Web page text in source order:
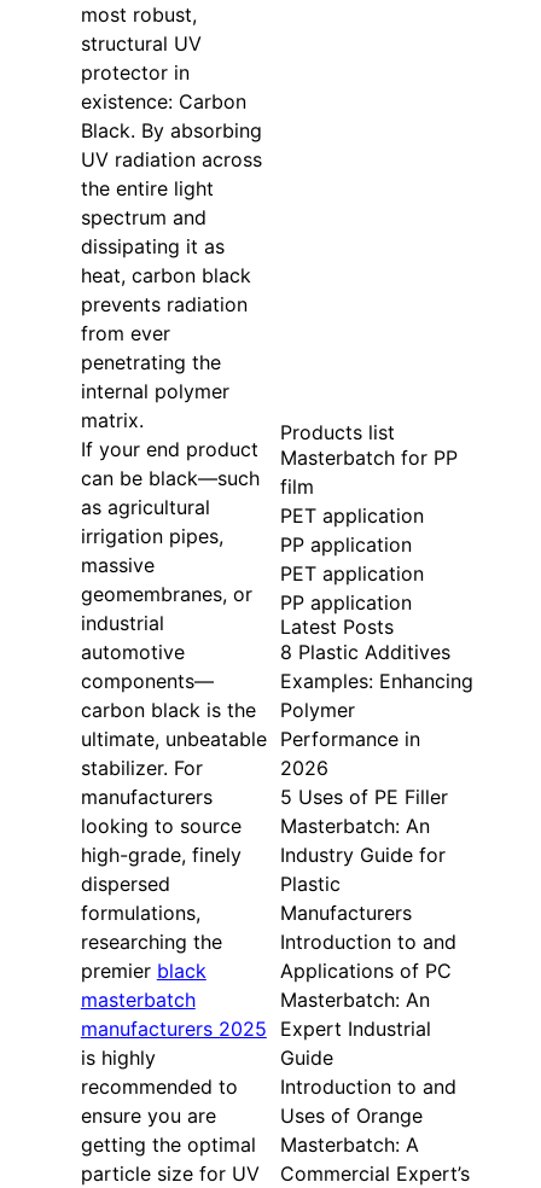
most robust,
structural UV
protector in
existence: Carbon
Black. By absorbing
UV radiation across
the entire light
spectrum and
dissipating it as
heat, carbon black
prevents radiation
from ever
penetrating the
internal polymer
matrix.
If your end product
can be black—such
as agricultural
irrigation pipes,
massive
geomembranes, or
industrial
automotive
components—
carbon black is the
ultimate, unbeatable
stabilizer. For
manufacturers
looking to source
high-grade, finely
dispersed
formulations,
researching the
premier black
masterbatch
manufacturers 2025
is highly
recommended to
ensure you are
getting the optimal
particle size for UV
Products list
Masterbatch for PP
film
PET application
PP application
PET application
PP application
Latest Posts
8 Plastic Additives
Examples: Enhancing
Polymer
Performance in
2026
5 Uses of PE Filler
Masterbatch: An
Industry Guide for
Plastic
Manufacturers
Introduction to and
Applications of PC
Masterbatch: An
Expert Industrial
Guide
Introduction to and
Uses of Orange
Masterbatch: A
Commercial Expert’s